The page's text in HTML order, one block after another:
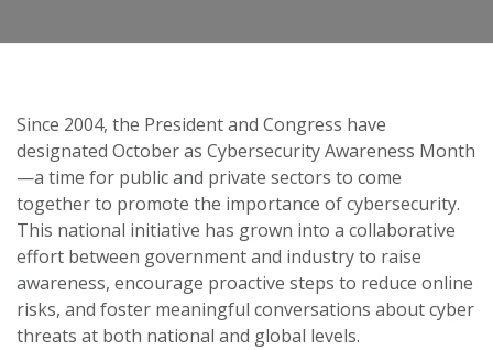
Since 2004, the President and Congress have
designated October as Cybersecurity Awareness Month
—a time for public and private sectors to come
together to promote the importance of cybersecurity.
This national initiative has grown into a collaborative
effort between government and industry to raise
awareness, encourage proactive steps to reduce online
risks, and foster meaningful conversations about cyber
threats at both national and global levels.